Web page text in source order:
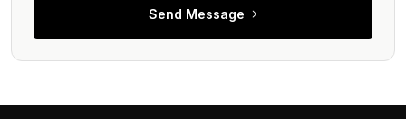
Send Message